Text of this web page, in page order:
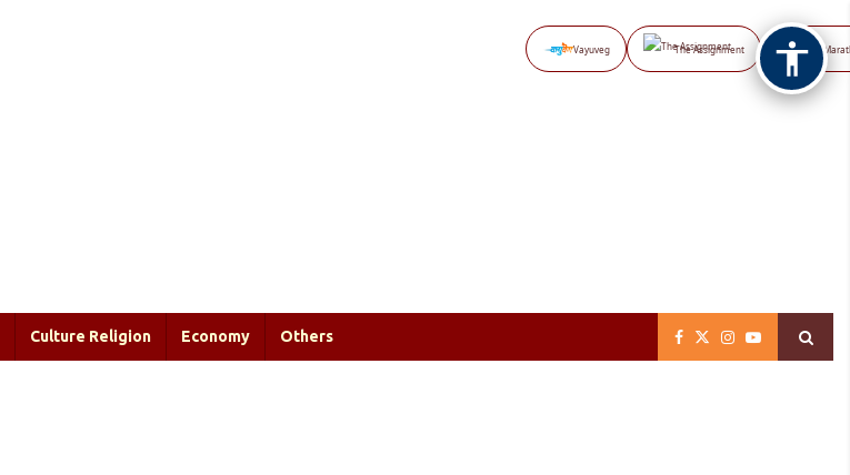
Vayuveg The Assignment NB
Culture Religion Economy Others